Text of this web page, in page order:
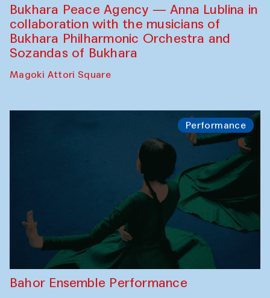
Bukhara Peace Agency — Anna Lublina in
collaboration with the musicians of
Bukhara Philharmonic Orchestra and
Sozandas of Bukhara
Magoki Attori Square
Performance
Bahor Ensemble Performance